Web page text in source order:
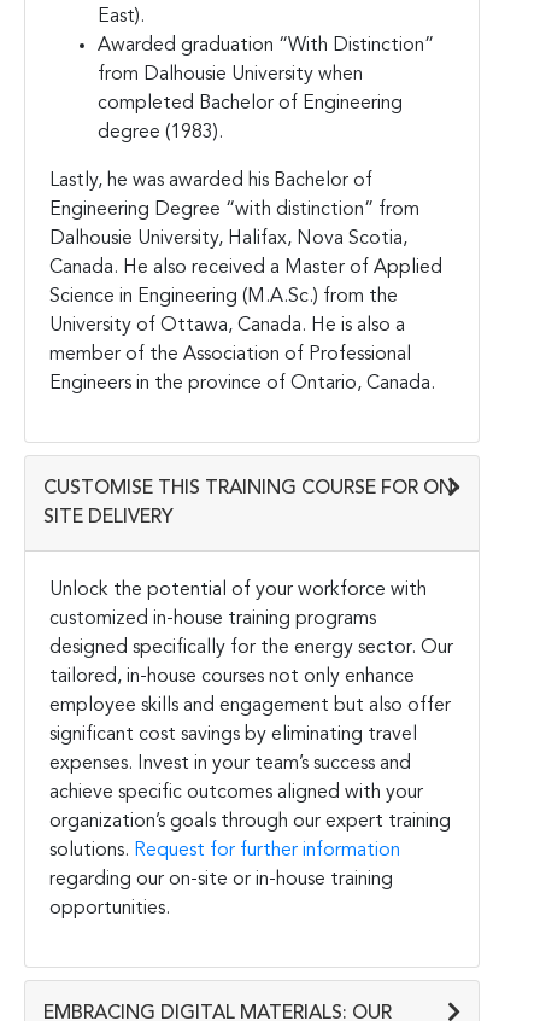
East).
Awarded graduation “With Distinction”
from Dalhousie University when
completed Bachelor of Engineering
degree (1983).
Lastly, he was awarded his Bachelor of
Engineering Degree “with distinction” from
Dalhousie University, Halifax, Nova Scotia,
Canada. He also received a Master of Applied
Science in Engineering (M.A.Sc.) from the
University of Ottawa, Canada. He is also a
member of the Association of Professional
Engineers in the province of Ontario, Canada.
CUSTOMISE THIS TRAINING COURSE FOR ON-
SITE DELIVERY
Unlock the potential of your workforce with
customized in-house training programs
designed specifically for the energy sector. Our
tailored, in-house courses not only enhance
employee skills and engagement but also offer
significant cost savings by eliminating travel
expenses. Invest in your team’s success and
achieve specific outcomes aligned with your
organization’s goals through our expert training
solutions. Request for further information
regarding our on-site or in-house training
opportunities.
EMBRACING DIGITAL MATERIALS: OUR